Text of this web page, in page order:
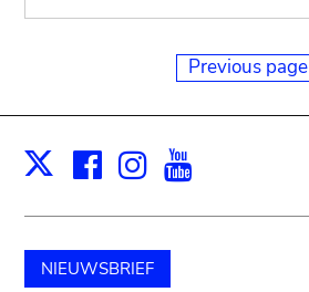
Previous page
X Facebook
Instagram
NIEUWSBRIEF